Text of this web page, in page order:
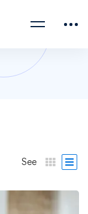
See